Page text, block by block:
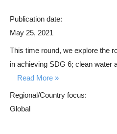
Publication date:
May 25, 2021
This time round, we explore the
in achieving SDG 6; clean water
Read More
Regional/Country focus:
Global